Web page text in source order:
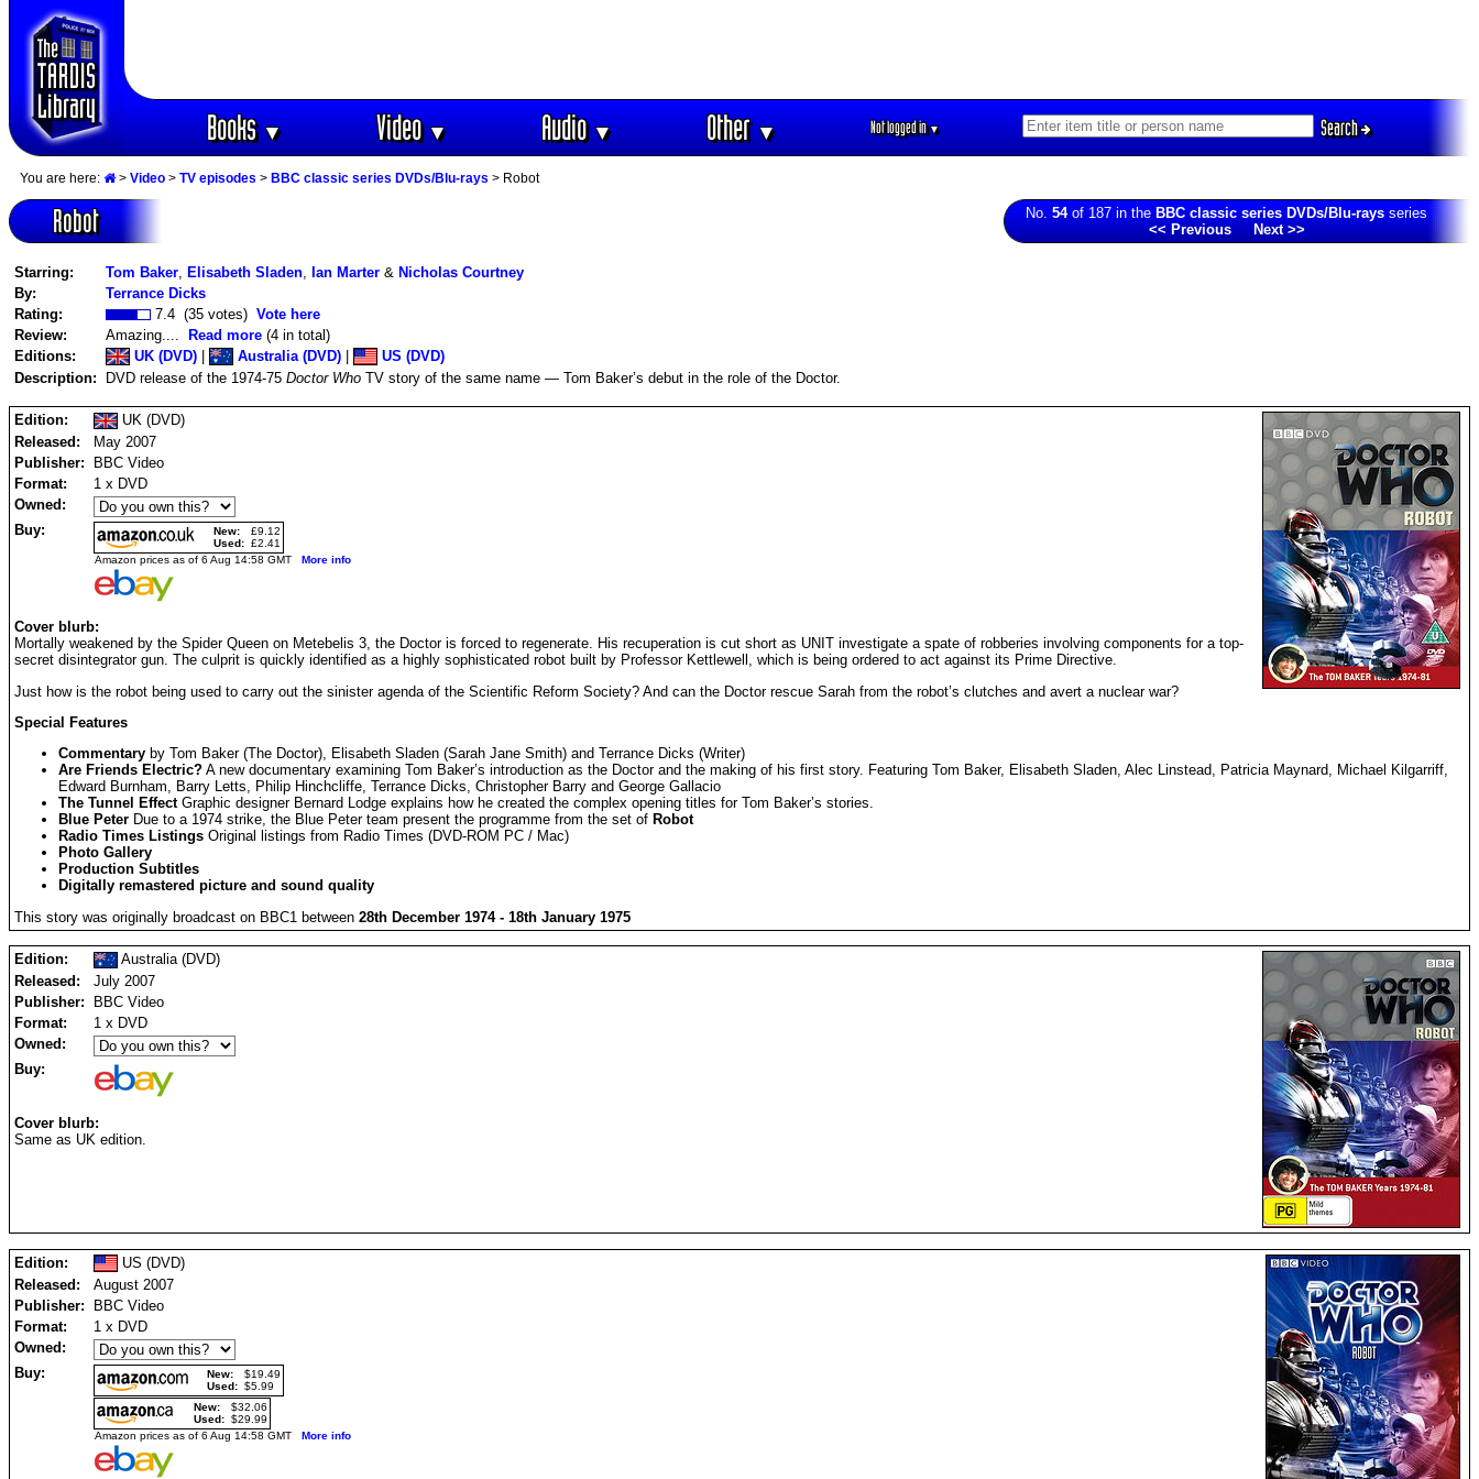
Books▼ Video▼ Audio▼ Other▼ Not logged in▼ Search
You are here: > Video > TV episodes > BBC classic series DVDs/Blu-rays > Robot
Robot No. 54of 187 in the BBC classic series DVDs/Blu-rays series
<< Previous
Next >>
Starring: Tom Baker Elisabeth Sladen Ian Marter & Nicholas Courtney
By:
Terrance Dicks
Rating:
7.4 (35 votes) Vote here
Review:
Amazing.... Read more (4 in total)
Editions:
UK (DVD) | Australia (DVD) |
US (DVD)
Description: DVD release of the 1974-75 Doctor Who TV story of the same name — Tom Baker’s debut in the role of the Doctor.
Edition:
UK (DVD)
Released:
May 2007
Publisher:
BBC Video
Format:
1 x DVD
Owned:
Buy:
New:
£9.12
Used: £2.41
Amazon prices as of 6 Aug 14:58 GMT More info
Cover blurb:
Mortally weakened by the Spider Queen on Metebelis 3, the Doctor is forced to regenerate. His recuperation is cut short as UNIT investigate a spate of robberies involving components for a top-
secret disintegrator gun. The culprit is quickly identified as a highly sophisticated robot built by Professor Kettlewell, which is being ordered to act against its Prime Directive.
Just how is the robot being used to carry out the sinister agenda of the Scientific Reform Society? And can the Doctor rescue Sarah from the robot’s clutches and avert a nuclear war?
Special Features
Commentary by Tom Baker (The Doctor), Elisabeth Sladen (Sarah Jane Smith) and Terrance Dicks (Writer)
Are Friends Electric? A new documentary examining Tom Baker’s introduction as the Doctor and the making of his first story. Featuring Tom Baker, Elisabeth Sladen, Alec Linstead, Patricia Maynard, Michael Kilgarriff,
Edward Burnham, Barry Letts, Philip Hinchcliffe, Terrance Dicks, Christopher Barry and George Gallacio
The Tunnel EffectGraphic designer Bernard Lodge explains how he created the complex opening titles for Tom Baker’s stories.
Blue Peter Due to a 1974 strike, the Blue Peter team present the programme from the set of Robot
Radio Times Listings Original listings from Radio Times (DVD-ROM PC / Mac)
Photo Gallery
Production Subtitles
Digitally remastered picture and sound quality
This story was originally broadcast on BBC1 between 28th December 1974 - 18th January 1975
Edition:
Australia (DVD)
Released:
July 2007
Publisher:
BBC Video
Format:
1 x DVD
Owned:
Buy:
Cover blurb:
Same as UK edition.
Edition:
US (DVD)
Released:
August 2007
Publisher:
BBC Video
Format:
1 x DVD
Owned:
Buy:
New:
$19.49
Used: $5.99
New:
$32.06
Used: $29.99
Amazon prices as of 6 Aug 14:58 GMT More info